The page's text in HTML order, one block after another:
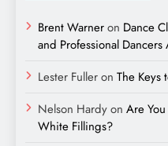
Brent Warneron Dance
and Professional Dancers
Lester Fulleron The Keys
Nelson Hardyon Are
White Fillings?